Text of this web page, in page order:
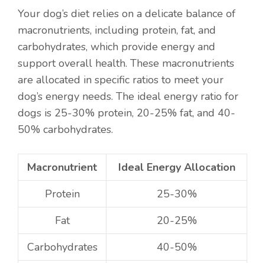
Your dog’s diet relies on a delicate balance of
macronutrients, including protein, fat, and
carbohydrates, which provide energy and
support overall health. These macronutrients
are allocated in specific ratios to meet your
dog’s energy needs. The ideal energy ratio for
dogs is 25-30% protein, 20-25% fat, and 40-
50% carbohydrates.
Macronutrient
Ideal Energy Allocation
Protein
25-30%
Fat
20-25%
Carbohydrates
40-50%